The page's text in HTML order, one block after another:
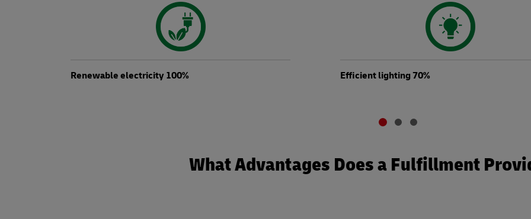
Renewable electricity 100% Efficient lighting 70%
What Advantages Does a Fulfillment